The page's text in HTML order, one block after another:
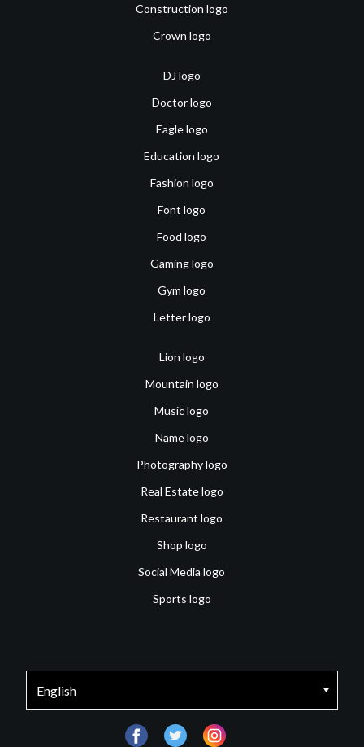
Construction logo
Crown logo
DJ logo
Doctor logo
Eagle logo
Education logo
Fashion logo
Font logo
Food logo
Gaming logo
Gym logo
Letter logo
Lion logo
Mountain logo
Music logo
Name logo
Photography logo
Real Estate logo
Restaurant logo
Shop logo
Social Media logo
Sports logo
facebooktwitter instagram